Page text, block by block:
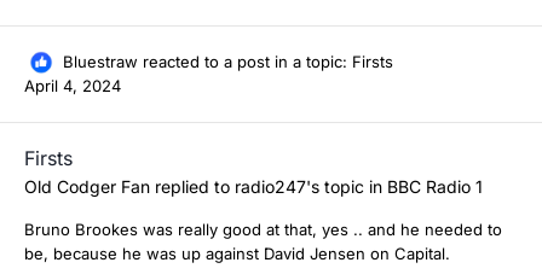
Bluestraw reacted to a post in a topic: Firsts
April 4, 2024
Firsts
Old Codger Fan replied to radio247's topic in BBC Radio 1
Bruno Brookes was really good at that, yes .. and he needed to
be, because he was up against David Jensen on Capital.